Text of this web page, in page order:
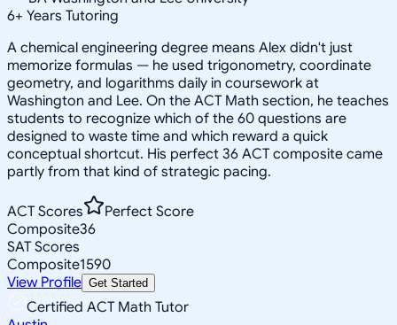
6+ Years Tutoring
A chemical engineering degree means Alex didn't just
memorize formulas — he used trigonometry, coordinate
geometry, and logarithms daily in coursework at
Washington and Lee. On the ACT Math section, he teaches
students to recognize which of the 60 questions are
designed to waste time and which reward a quick
conceptual shortcut. His perfect 36 ACT composite came
partly from that kind of strategic pacing.
ACT Scores
Perfect Score
Composite36
SAT Scores
Composite1590
View Profile Get Started
Certified ACT Math Tutor